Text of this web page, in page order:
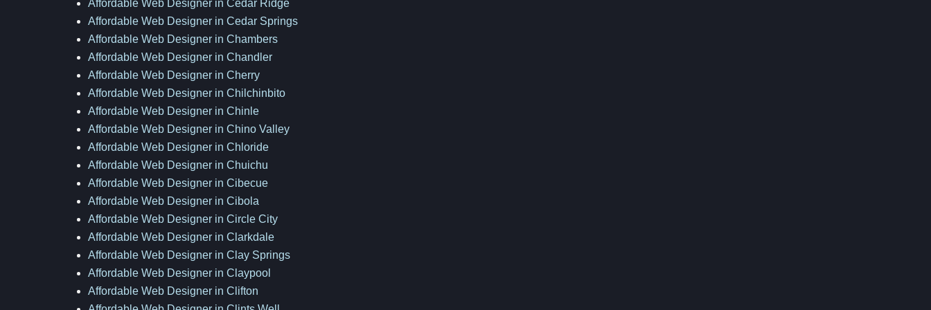
Affordable Web Designer in Cedar Ridge
Affordable Web Designer in Cedar Springs
Affordable Web Designer in Chambers
Affordable Web Designer in Chandler
Affordable Web Designer in Cherry
Affordable Web Designer in Chilchinbito
Affordable Web Designer in Chinle
Affordable Web Designer in Chino Valley
Affordable Web Designer in Chloride
Affordable Web Designer in Chuichu
Affordable Web Designer in Cibecue
Affordable Web Designer in Cibola
Affordable Web Designer in Circle City
Affordable Web Designer in Clarkdale
Affordable Web Designer in Clay Springs
Affordable Web Designer in Claypool
Affordable Web Designer in Clifton